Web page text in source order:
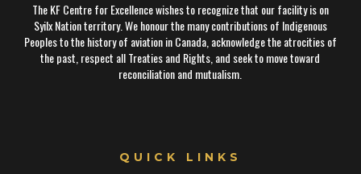
The KF Centre for Excellence wishes to recognize that our facility is on
Syilx Nation territory. We honour the many contributions of Indigenous
Peoples to the history of aviation in Canada, acknowledge the atrocities of
the past, respect all Treaties and Rights, and seek to move toward
reconciliation and mutualism.
QUICK LINKS